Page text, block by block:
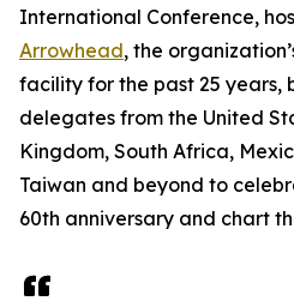
International Conference,
Arrowhead, the
facility for the past 25 years,
delegates from the United
Kingdom, South Africa,
Taiwan and beyond to
60th anniversary and chart